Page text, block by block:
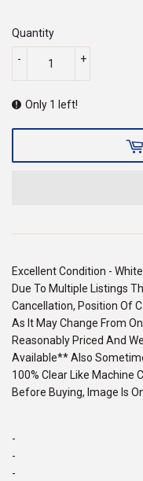
Quantity
+
-
Only 1 left!
Excellent Condition -
Due To Multiple Listings
Cancellation, Position Of
As It May Change From
Reasonably Priced And
Available** Also
100% Clear Like Machine
Before Buying, Image Is
-
-
-